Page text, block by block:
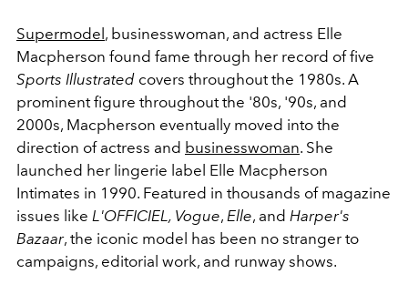
Supermodel, businesswoman, and actress Elle
Macpherson found fame through her record of five
Sports Illustrated covers throughout the 1980s. A
prominent figure throughout the '80s, '90s, and
2000s, Macpherson eventually moved into the
direction of actress and businesswoman. She
launched her lingerie label Elle Macpherson
Intimates in 1990. Featured in thousands of magazine
issues like L'OFFICIEL, Vogue, Elle, and Harper's
Bazaar, the iconic model has been no stranger to
campaigns, editorial work, and runway shows.